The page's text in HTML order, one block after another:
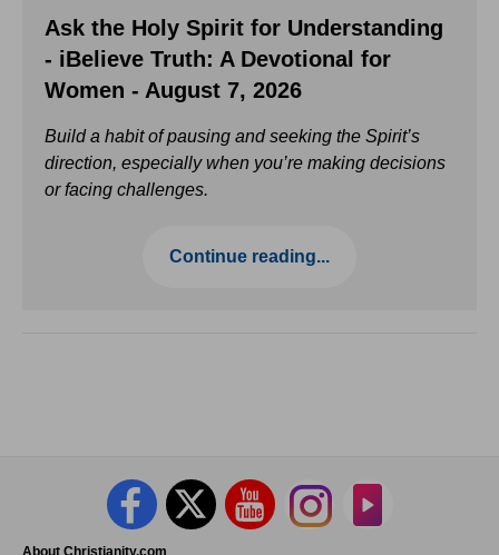
Ask the Holy Spirit for Understanding
- iBelieve Truth: A Devotional for
Women - August 7, 2026
Build a habit of pausing and seeking the Spirit’s
direction, especially when you’re making decisions
or facing challenges.
Continue reading...
About Christianity.com